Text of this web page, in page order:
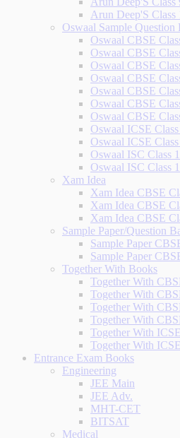
Arun Deep'S Class
Oswaal Sample Question
Oswaal CBSE
Oswaal CBSE
Oswaal CBSE
Oswaal CBSE
Oswaal CBSE
Oswaal CBSE
Oswaal CBSE
Oswaal ICSE Class
Oswaal ICSE
Oswaal ISC Class
Oswaal ISC Class
Xam Idea
Xam Idea CBSE
Xam Idea CBSE
Xam Idea CBSE
Sample Paper/Question
Sample Paper
Sample Paper
Together With Books
Together With
Together With
Together With
Together With
Together With
Together With
Entrance Exam Books
Engineering
JEE Main
JEE Adv.
MHT-CET
BITSAT
Medical